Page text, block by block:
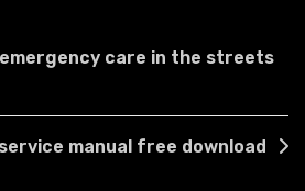
emergency care in the streets
manual free download